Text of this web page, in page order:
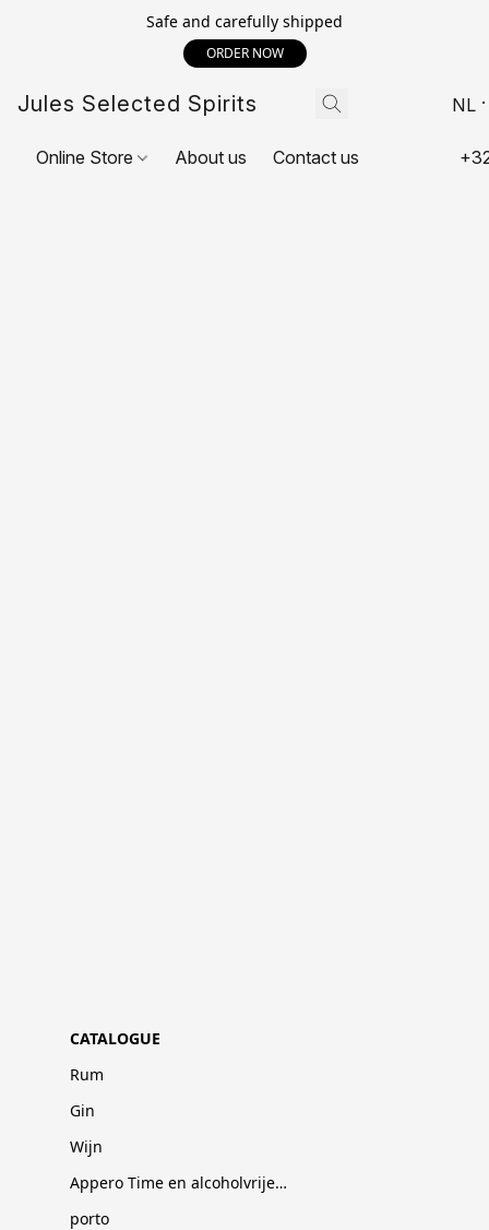
Safe and carefully shipped
ORDER NOW
Jules Selected Spirits NL
Online Store About us Contact us
CATALOGUE
Rum
Gin
Wijn
Appero Time en alcoholvrije dranken
porto